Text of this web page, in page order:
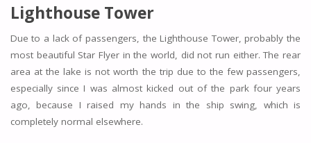
Lighthouse Tower
Due to a lack of passengers, the Lighthouse Tower, probably the
most beautiful Star Flyer in the world, did not run either. The rear
area at the lake is not worth the trip due to the few passengers,
especially since I was almost kicked out of the park four years
ago, because I raised my hands in the ship swing, which is
completely normal elsewhere.